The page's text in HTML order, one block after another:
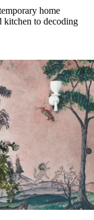
home
kitchen to decoding